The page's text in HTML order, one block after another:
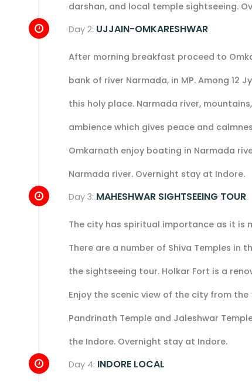
darshan, and local temple sightseeing.
Day 2: UJJAIN-OMKARESHWAR
After morning breakfast proceed to
bank of river Narmada, in MP. Among
this holy place. Narmada river,
ambience which gives peace and
Omkarnath enjoy boating in Narmada
Narmada river. Overnight stay at Indore.
Day 3: MAHESHWAR SIGHTSEEING TOUR
The city has spiritual importance as it is
There are a number of Shiva Temples
the sightseeing tour. Holkar Fort is a
Enjoy the scenic view of the city from
Pandrinath Temple and Jaleshwar
the Indore. Overnight stay at Indore.
Day 4: INDORE LOCAL